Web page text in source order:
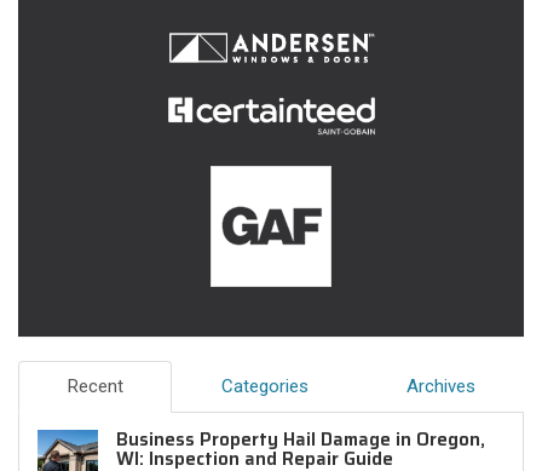
Recent Categories Archives
Business Property Hail Damage in Oregon,
WI: Inspection and Repair Guide